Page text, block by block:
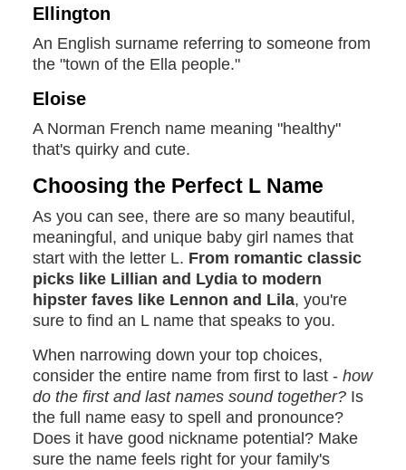
Ellington
An English surname referring to someone from
the "town of the Ella people."
Eloise
A Norman French name meaning "healthy"
that's quirky and cute.
Choosing the Perfect L Name
As you can see, there are so many beautiful,
meaningful, and unique baby girl names that
start with the letter L. From romantic classic
picks like Lillian and Lydia to modern
hipster faves like Lennon and Lila, you're
sure to find an L name that speaks to you.
When narrowing down your top choices,
consider the entire name from first to last - how
do the first and last names sound together? Is
the full name easy to spell and pronounce?
Does it have good nickname potential? Make
sure the name feels right for your family's